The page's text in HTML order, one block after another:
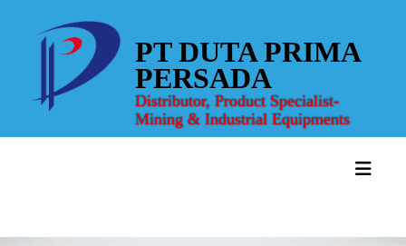
content
PT DUTA PRIMA
PERSADA
Distributor, Product Specialist-
Mining & Industrial Equipments